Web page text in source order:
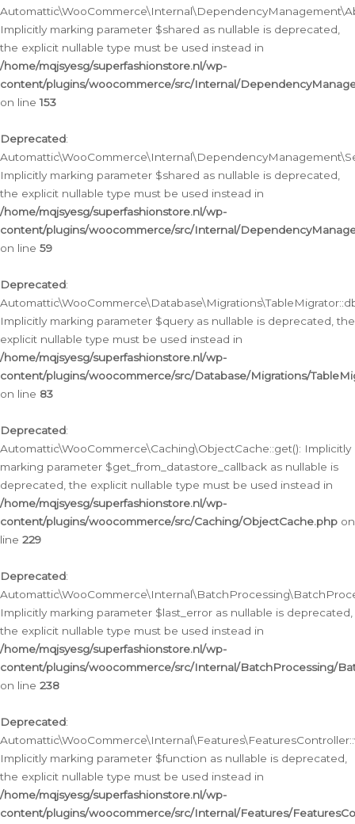
Implicitly marking parameter $shared as nullable is deprecated,
the explicit nullable type must be used instead in
/home/mqjsyesg/superfashionstore.nl/wp-
content/plugins/woocommerce/src/Internal/
on line153
Deprecated:
Implicitly marking parameter $shared as nullable is deprecated,
the explicit nullable type must be used instead in
/home/mqjsyesg/superfashionstore.nl/wp-
content/plugins/woocommerce/src/Internal/
on line 59
Deprecated:
Implicitly marking parameter $query as nullable is deprecated, the
explicit nullable type must be used instead in
/home/mqjsyesg/superfashionstore.nl/wp-
content/plugins/woocommerce/src/Database/Migrations/
on line 83
Deprecated:
Automattic\WooCommerce\Caching\ObjectCache::get(): Implicitly
marking parameter $get_from_datastore_callback as nullable is
deprecated, the explicit nullable type must be used instead in
/home/mqjsyesg/superfashionstore.nl/wp-
content/plugins/woocommerce/src/Caching/ObjectCache.php on
line 229
Deprecated:
Implicitly marking parameter $last_error as nullable is deprecated,
the explicit nullable type must be used instead in
/home/mqjsyesg/superfashionstore.nl/wp-
content/plugins/woocommerce/src/Internal/BatchProcessing/
on line 238
Deprecated:
Implicitly marking parameter $function as nullable is deprecated,
the explicit nullable type must be used instead in
/home/mqjsyesg/superfashionstore.nl/wp-
content/plugins/woocommerce/src/Internal/Features/